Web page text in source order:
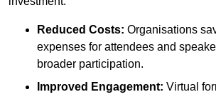
Reduced Costs: Organisations
expenses for attendees and
broader participation.
Improved Engagement: Virtual